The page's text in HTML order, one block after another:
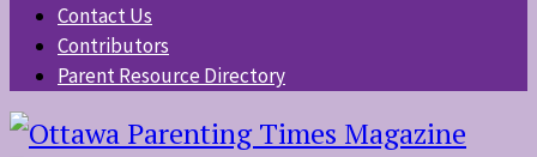
Contact Us
Contributors
Parent Resource Directory